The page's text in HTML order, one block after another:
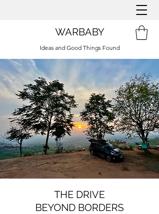
WARBABY
Ideas and Good Things Found
THE DRIVE
BEYOND BORDERS